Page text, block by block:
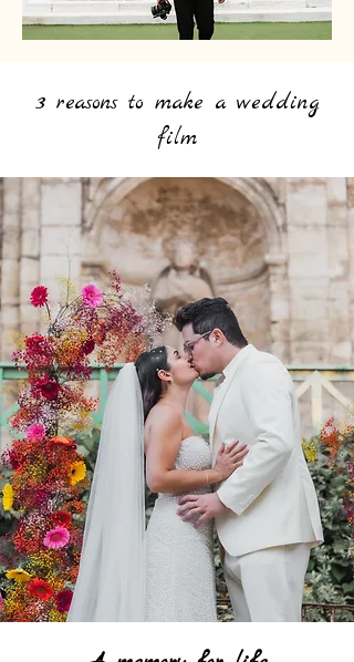
3 reasons to make a wedding
film